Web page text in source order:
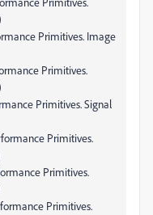
Primitives. Image
Primitives.
Primitives. Signal
Primitives.
Primitives.
Primitives.